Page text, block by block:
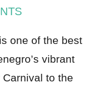
one of the best
vibrant
to the